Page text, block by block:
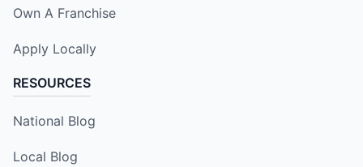
Own A Franchise
Apply Locally
RESOURCES
National Blog
Local Blog